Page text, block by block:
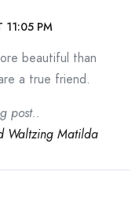
11:05 PM
beautiful than
a true friend.
post..
Waltzing Matilda